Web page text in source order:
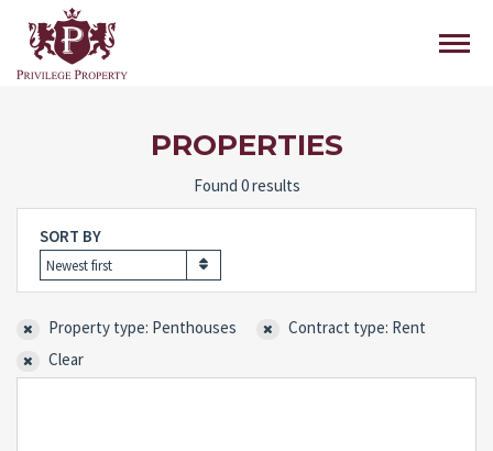
PROPERTIES
Found 0 results
SORT BY
Newest first
Property type: Penthouses
Contract type: Rent
Clear